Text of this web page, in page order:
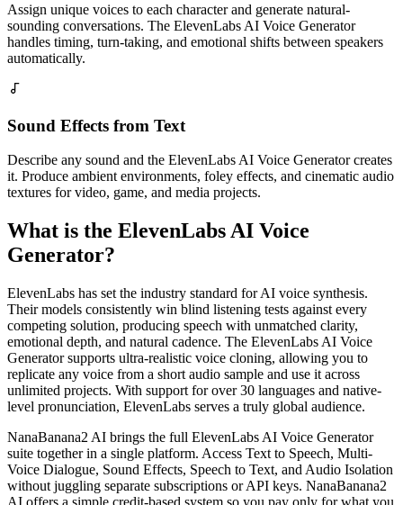
Assign unique voices to each character and generate natural-
sounding conversations. The ElevenLabs AI Voice Generator
handles timing, turn-taking, and emotional shifts between speakers
automatically.
Sound Effects from Text
Describe any sound and the ElevenLabs AI Voice Generator creates
it. Produce ambient environments, foley effects, and cinematic audio
textures for video, game, and media projects.
What is the ElevenLabs AI Voice
Generator?
ElevenLabs has set the industry standard for AI voice synthesis.
Their models consistently win blind listening tests against every
competing solution, producing speech with unmatched clarity,
emotional depth, and natural cadence. The ElevenLabs AI Voice
Generator supports ultra-realistic voice cloning, allowing you to
replicate any voice from a short audio sample and use it across
unlimited projects. With support for over 30 languages and native-
level pronunciation, ElevenLabs serves a truly global audience.
NanaBanana2 AI brings the full ElevenLabs AI Voice Generator
suite together in a single platform. Access Text to Speech, Multi-
Voice Dialogue, Sound Effects, Speech to Text, and Audio Isolation
without juggling separate subscriptions or API keys. NanaBanana2
AI offers a simple credit-based system so you pay only for what you